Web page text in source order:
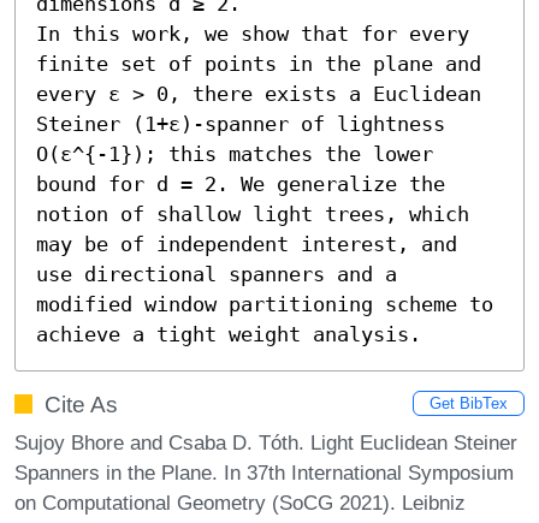
In this work, we show that for every
finite set of points in the plane and
every ε > 0, there exists a Euclidean
Steiner (1+ε)-spanner of lightness
O(ε^{-1}); this matches the lower
bound for d = 2. We generalize the
notion of shallow light trees, which
may be of independent interest, and
use directional spanners and a
modified window partitioning scheme to
achieve a tight weight analysis.
Cite As Get BibTex
Sujoy Bhore and Csaba D. Tóth. Light Euclidean Steiner
Spanners in the Plane. In 37th International Symposium
on Computational Geometry (SoCG 2021). Leibniz